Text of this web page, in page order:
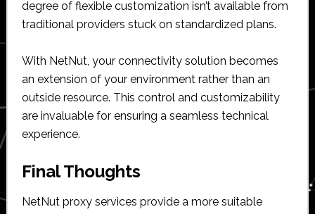
degree of flexible customization isn’t available from
traditional providers stuck on standardized plans.
With NetNut, your connectivity solution becomes
an extension of your environment rather than an
outside resource. This control and customizability
are invaluable for ensuring a seamless technical
experience.
Final Thoughts
NetNut proxy services provide a more suitable